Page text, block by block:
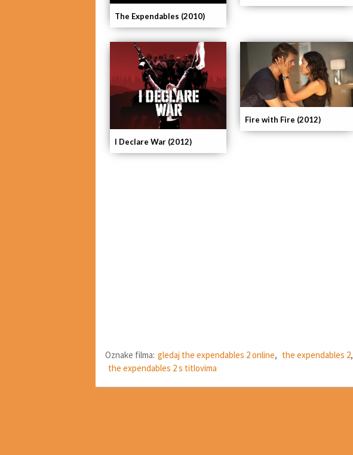
The Expendables (2010)
Fire with Fire (2012)
I Declare War (2012)
Oznake filma: gledaj the expendables 2 online, the expendables 2,
the expendables 2 s titlovima